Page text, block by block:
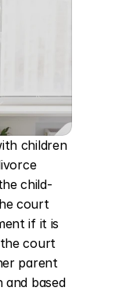
children
child-
court
if it is
the court
parent
based